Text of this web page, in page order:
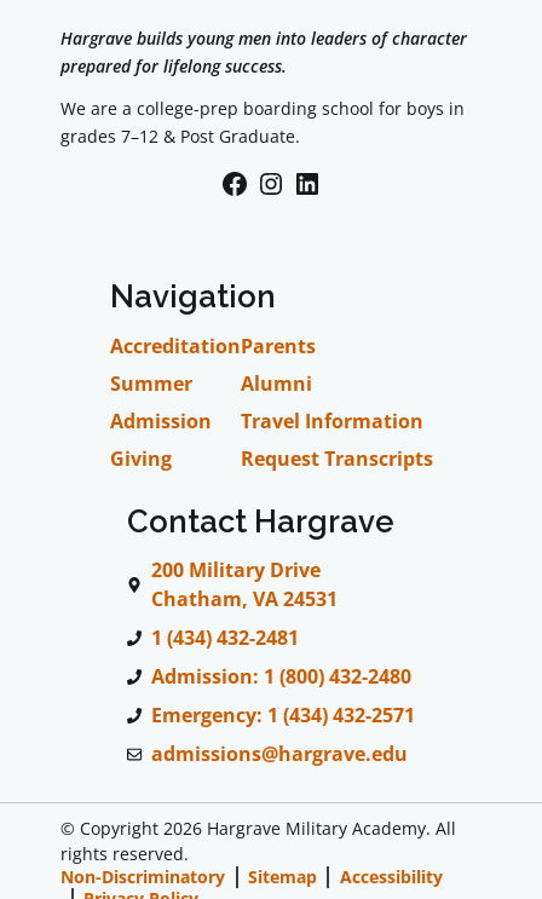
Hargrave builds young men into leaders of character
prepared for lifelong success.
We are a college-prep boarding school for boys in
grades 7–12 & Post Graduate.
Facebook
Instagram
LinkedIn
Navigation
Accreditation
Summer
Admission
Giving
Parents
Alumni
Travel Information
Request Transcripts
Contact Hargrave
200 Military Drive
Chatham, VA 24531
1 (434) 432-2481
Admission: 1 (800) 432-2480
Emergency: 1 (434) 432-2571
admissions@hargrave.edu
© Copyright 2026 Hargrave Military Academy. All
rights reserved.
Non-Discriminatory
Sitemap
Accessibility